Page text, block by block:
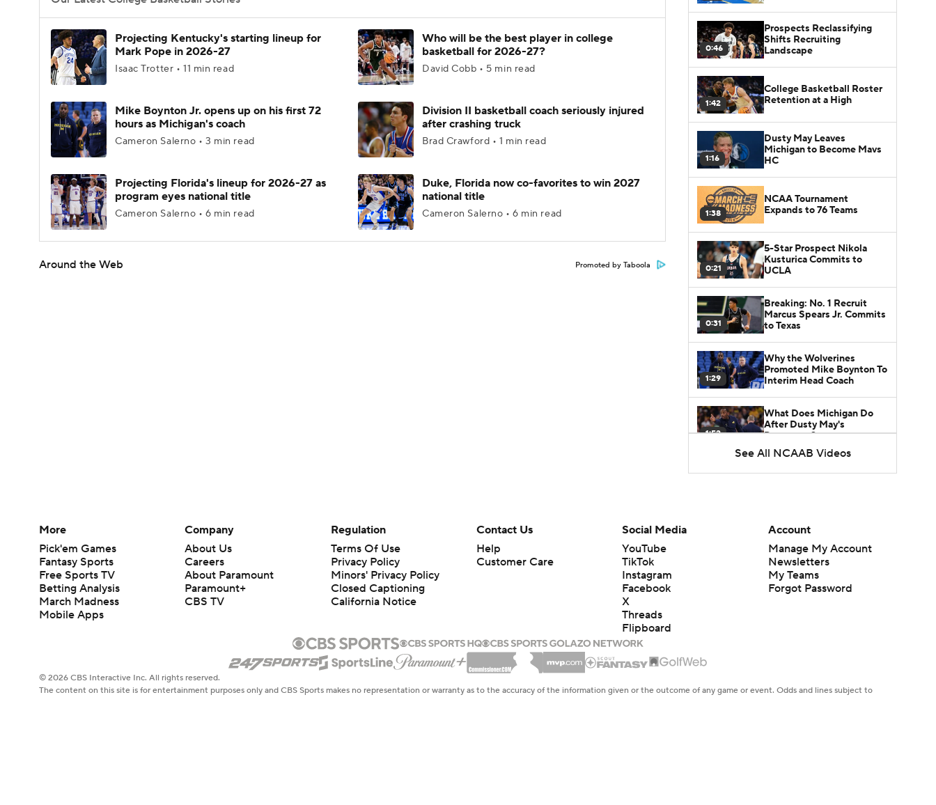
Projecting Kentucky's starting lineup for
Mark Pope in 2026-27
Isaac Trotter • 11 min read
Who will be the best player in college
basketball for 2026-27?
David Cobb • 5 min read
Mike Boynton Jr. opens up on his first 72
hours as Michigan's coach
Cameron Salerno • 3 min read
Division II basketball coach seriously injured
after crashing truck
Brad Crawford • 1 min read
Projecting Florida's lineup for 2026-27 as
program eyes national title
Cameron Salerno • 6 min read
Duke, Florida now co-favorites to win 2027
national title
Cameron Salerno • 6 min read
Around the Web Promoted by Taboola
0:46
Prospects Reclassifying
Shifts Recruiting
Landscape
1:42
College Basketball Roster
Retention at a High
1:16
Dusty May Leaves
Michigan to Become Mavs
HC
1:38
NCAA Tournament
Expands to 76 Teams
0:21
5-Star Prospect Nikola
Kusturica Commits to
UCLA
0:31
Breaking: No. 1 Recruit
Marcus Spears Jr. Commits
to Texas
1:29
Why the Wolverines
Promoted Mike Boynton To
Interim Head Coach
1:52
What Does Michigan Do
After Dusty May's
Departure?
Breaking Down Milan
Momcilovic's Move to
Kentucky
Kentucky Lands Star
Transfer Milan Momcilovic
See All NCAAB Videos
More
Pick'em Games
Fantasy Sports
Free Sports TV
Betting Analysis
March Madness
Mobile Apps
Company
About Us
Careers
About Paramount
Paramount+
CBS TV
Regulation
Terms Of Use
Privacy Policy
Minors' Privacy Policy
Closed Captioning
California Notice
Contact Us
Help
Customer Care
Social Media
YouTube
TikTok
Instagram
Facebook
X
Threads
Flipboard
Account
Manage My Account
Newsletters
My Teams
Forgot Password
© 2026 CBS Interactive Inc. All rights reserved.
The content on this site is for entertainment purposes only and CBS Sports makes no representation or warranty as to the accuracy of the information given or the outcome of any game or event. Odds and lines subject to